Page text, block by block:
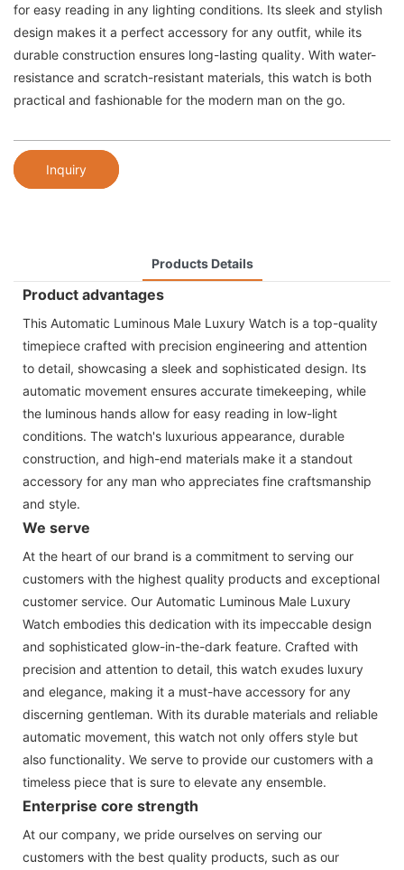
for easy reading in any lighting conditions. Its sleek and stylish
design makes it a perfect accessory for any outfit, while its
durable construction ensures long-lasting quality. With water-
resistance and scratch-resistant materials, this watch is both
practical and fashionable for the modern man on the go.
Inquiry
Products Details
Product advantages
This Automatic Luminous Male Luxury Watch is a top-quality
timepiece crafted with precision engineering and attention
to detail, showcasing a sleek and sophisticated design. Its
automatic movement ensures accurate timekeeping, while
the luminous hands allow for easy reading in low-light
conditions. The watch's luxurious appearance, durable
construction, and high-end materials make it a standout
accessory for any man who appreciates fine craftsmanship
and style.
We serve
At the heart of our brand is a commitment to serving our
customers with the highest quality products and exceptional
customer service. Our Automatic Luminous Male Luxury
Watch embodies this dedication with its impeccable design
and sophisticated glow-in-the-dark feature. Crafted with
precision and attention to detail, this watch exudes luxury
and elegance, making it a must-have accessory for any
discerning gentleman. With its durable materials and reliable
automatic movement, this watch not only offers style but
also functionality. We serve to provide our customers with a
timeless piece that is sure to elevate any ensemble.
Enterprise core strength
At our company, we pride ourselves on serving our
customers with the best quality products, such as our